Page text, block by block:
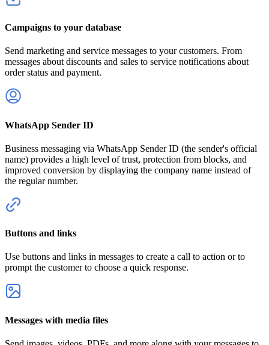
Campaigns to your database
Send marketing and service messages to your customers. From
messages about discounts and sales to service notifications about
order status and payment.
WhatsApp Sender ID
Business messaging via WhatsApp Sender ID (the sender's official
name) provides a high level of trust, protection from blocks, and
improved conversion by displaying the company name instead of
the regular number.
Buttons and links
Use buttons and links in messages to create a call to action or to
prompt the customer to choose a quick response.
Messages with media files